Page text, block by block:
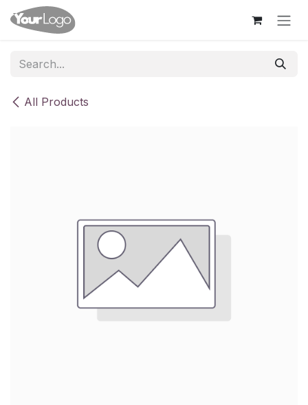
Skip to Content
All Products